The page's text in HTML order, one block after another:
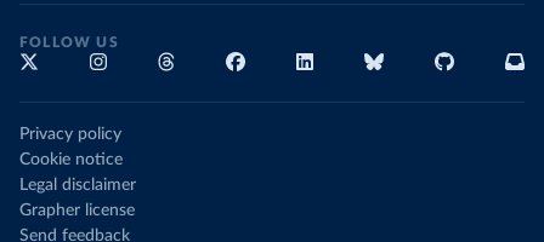
FOLLOW US
Privacy policy
Cookie notice
Legal disclaimer
Grapher license
Send feedback